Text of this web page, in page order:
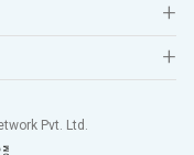
Pvt. Ltd.